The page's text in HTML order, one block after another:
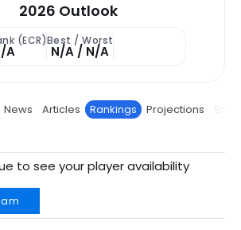
2026 Outlook
(ECR)
A
Best / Worst
N/A / N/A
News Articles Rankings Projections Stats
to see your player availability